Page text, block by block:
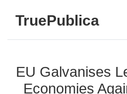
TruePublica
EU Galvanises
Economies